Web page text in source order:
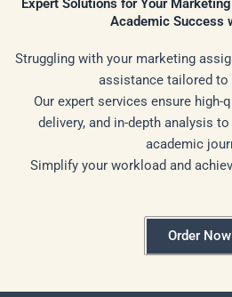
Expert Solutions for Your
Academic Success
Struggling with your marketing
assistance tailored to
Our expert services ensure
delivery, and in-depth analysis
academic
Simplify your workload and
Order Now